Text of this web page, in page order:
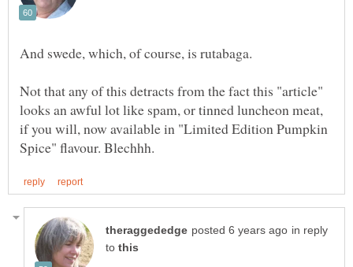
Not that any of this detracts from the fact this "article"
looks an awful lot like spam, or tinned luncheon meat,
if you will, now available in "Limited Edition Pumpkin
in reply
to